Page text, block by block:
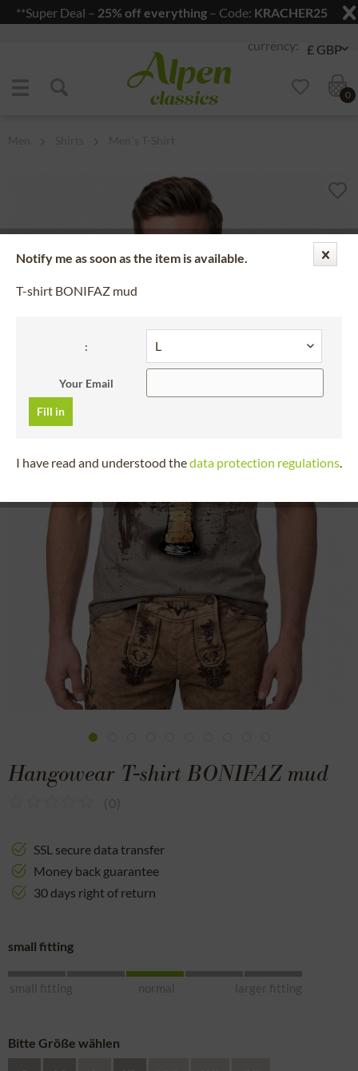
**Super Deal – 25% off everything – Code: KRACHER25
Jump to content
0
Hangowear T-shirt BONIFAZ mud
(0)
SSL secure data transfer
Money back guarantee
30 days right of return
small fitting
small fitting normal larger fitting
Bitte Größe wählen
Notify me as soon as the item is available.
T-shirt BONIFAZ mud
:
Your Email
Fill in
I have read and understood thedata protection regulations